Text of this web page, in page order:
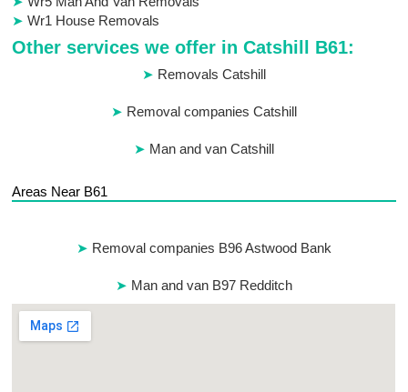
Wr1 House Removals
Other services we offer in Catshill B61:
Removals Catshill
Removal companies Catshill
Man and van Catshill
Areas Near B61
Removal companies B96 Astwood Bank
Man and van B97 Redditch